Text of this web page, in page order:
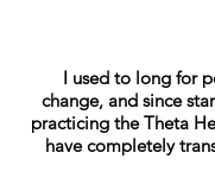
I used to long for
change, and since
practicing the Theta
have completely